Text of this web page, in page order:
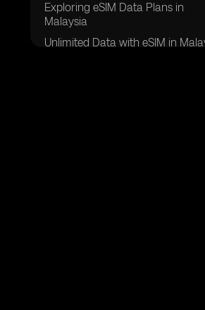
Exploring eSIM Data Plans in
Malaysia
Unlimited Data with eSIM in